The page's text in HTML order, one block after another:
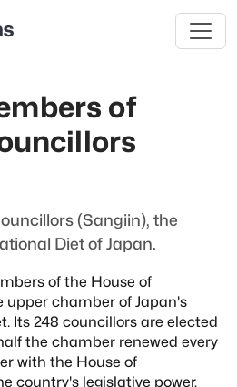
of
(Sangiin), the
Diet of Japan.
of the House of
upper chamber of Japan's
Its 248 councillors are elected
the chamber renewed every
with the House of
country's legislative power,